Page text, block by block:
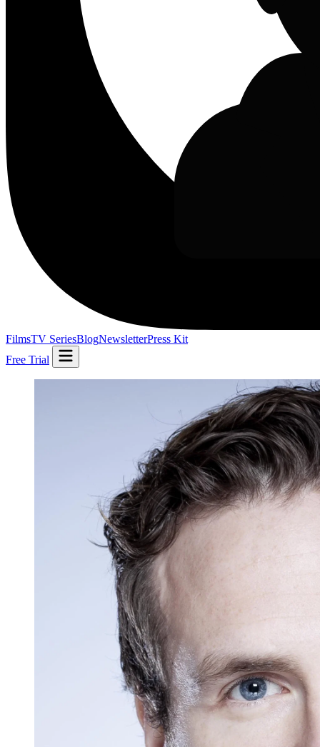
FilmsTV SeriesBlogNewsletterPress Kit
Free Trial